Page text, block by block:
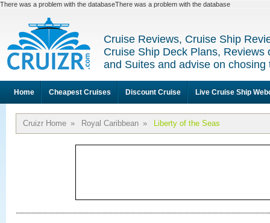
There was a problem with the databaseThere was a problem with the database
Cruise Reviews, Cruise Ship
Cruise Ship Deck Plans, Reviews
and Suites and advise on
Home Cheapest Cruises Discount Cruise Live Cruise Ship
Cruizr Home » Royal Caribbean » Liberty of the Seas